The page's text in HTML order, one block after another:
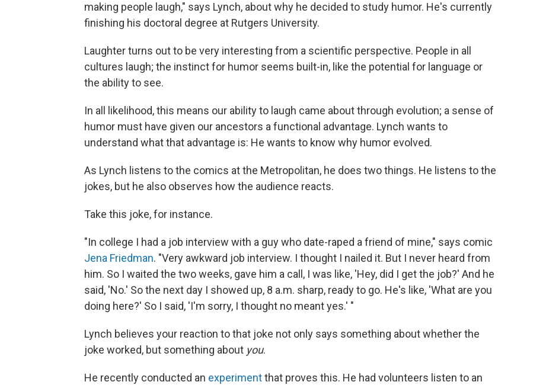
making people laugh," says Lynch, about why he decided to study humor. He's currently
finishing his doctoral degree at Rutgers University.
Laughter turns out to be very interesting from a scientific perspective. People in all
cultures laugh; the instinct for humor seems built-in, like the potential for language or
the ability to see.
In all likelihood, this means our ability to laugh came about through evolution; a sense of
humor must have given our ancestors a functional advantage. Lynch wants to
understand what that advantage is: He wants to know why humor evolved.
As Lynch listens to the comics at the Metropolitan, he does two things. He listens to the
jokes, but he also observes how the audience reacts.
Take this joke, for instance.
"In college I had a job interview with a guy who date-raped a friend of mine," says comic
Jena Friedman. "Very awkward job interview. I thought I nailed it. But I never heard from
him. So I waited the two weeks, gave him a call, I was like, 'Hey, did I get the job?' And he
said, 'No.' So the next day I showed up, 8 a.m. sharp, ready to go. He's like, 'What are you
doing here?' So I said, 'I'm sorry, I thought no meant yes.' "
Lynch believes your reaction to that joke not only says something about whether the
joke worked, but something about you.
He recently conducted an experimentthat proves this. He had volunteers listen to an